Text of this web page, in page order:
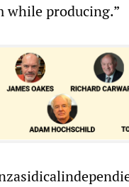
while producing.”